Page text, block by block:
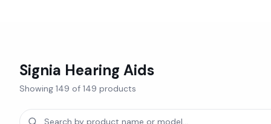
Signia Hearing Aids
Showing 149 of 149 products